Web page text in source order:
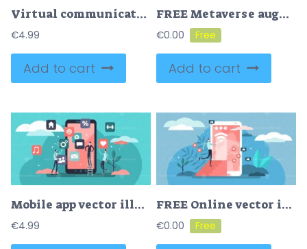
Virtual communication as social message chat and talk tiny persons concept
€4.99
Add to cart
FREE Metaverse augmented reality technology online platform tiny person concept. Virtual futuristic social media connection with 3D tech and new innovative digital world opportunities vector illustration.
€0.00
Add to cart
Mobile app vector illustration
€4.99
FREE Online vector illustration
€0.00